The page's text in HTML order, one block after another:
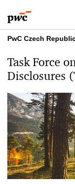
to
content
to
footer
PwC Czech
Task Force
Disclosures